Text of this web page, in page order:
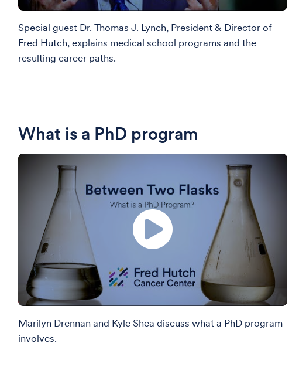
Special guest Dr. Thomas J. Lynch, President & Director of
Fred Hutch, explains medical school programs and the
resulting career paths.
What is a PhD program
Marilyn Drennan and Kyle Shea discuss what a PhD program
involves.